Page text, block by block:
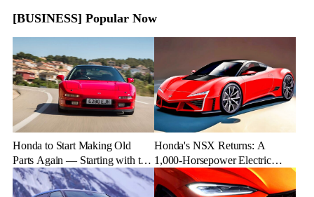
[BUSINESS] Popular Now
Honda to Start Making Old
Parts Again — Starting with the
NSX
Honda's NSX Returns: A
1,000-Horsepower Electric
Rival to Lexus LFR